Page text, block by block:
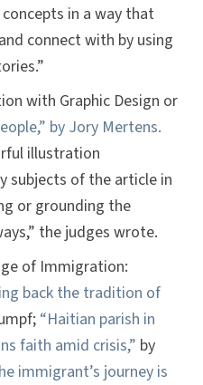
in a way that
connect with by using
with Graphic Design or
by Jory Mertens.
illustration
subjects of the article in
or grounding the
the judges wrote.
of Immigration:
back the tradition of
“Haitian parish in
faith amid crisis,” by
immigrant’s journey is